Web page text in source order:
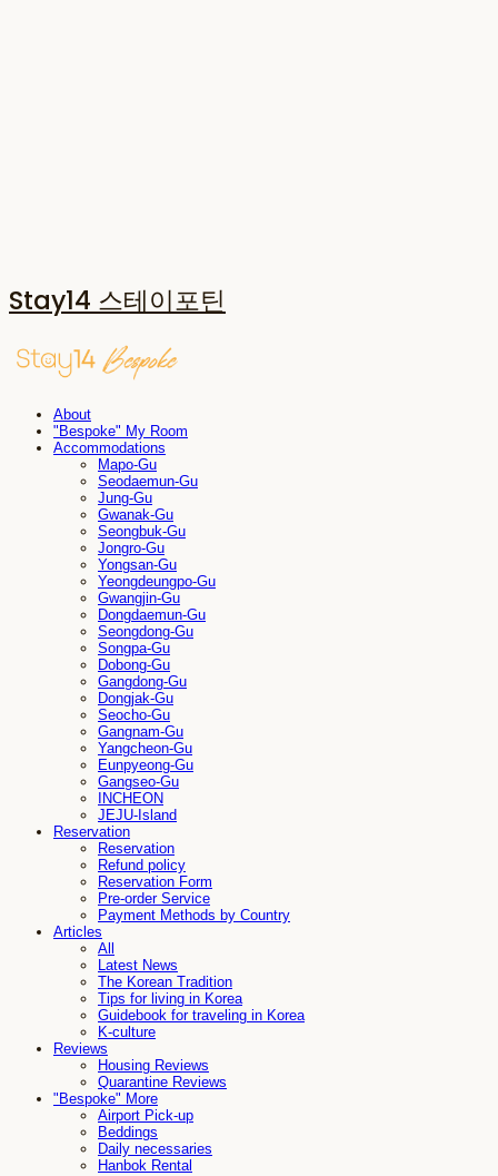
Stay14 스테이포틴
About
"Bespoke" My Room
Accommodations
Mapo-Gu
Seodaemun-Gu
Jung-Gu
Gwanak-Gu
Seongbuk-Gu
Jongro-Gu
Yongsan-Gu
Yeongdeungpo-Gu
Gwangjin-Gu
Dongdaemun-Gu
Seongdong-Gu
Songpa-Gu
Dobong-Gu
Gangdong-Gu
Dongjak-Gu
Seocho-Gu
Gangnam-Gu
Yangcheon-Gu
Eunpyeong-Gu
Gangseo-Gu
INCHEON
JEJU-Island
Reservation
Reservation
Refund policy
Reservation Form
Pre-order Service
Payment Methods by Country
Articles
All
Latest News
The Korean Tradition
Tips for living in Korea
Guidebook for traveling in Korea
K-culture
Reviews
Housing Reviews
Quarantine Reviews
"Bespoke" More
Airport Pick-up
Beddings
Daily necessaries
Hanbok Rental